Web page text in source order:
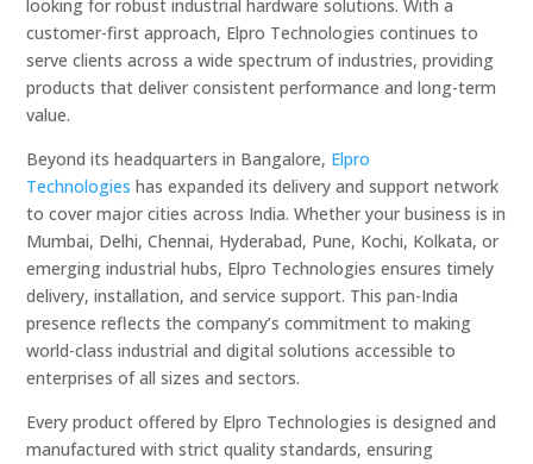
looking for robust industrial hardware solutions. With a
customer-first approach, Elpro Technologies continues to
serve clients across a wide spectrum of industries, providing
products that deliver consistent performance and long-term
value.
Beyond its headquarters in Bangalore, Elpro
Technologies has expanded its delivery and support network
to cover major cities across India. Whether your business is in
Mumbai, Delhi, Chennai, Hyderabad, Pune, Kochi, Kolkata, or
emerging industrial hubs, Elpro Technologies ensures timely
delivery, installation, and service support. This pan-India
presence reflects the company’s commitment to making
world-class industrial and digital solutions accessible to
enterprises of all sizes and sectors.
Every product offered by Elpro Technologies is designed and
manufactured with strict quality standards, ensuring